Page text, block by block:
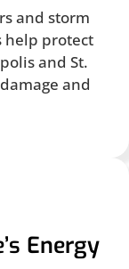
and storm
help protect
and St.
and
Energy